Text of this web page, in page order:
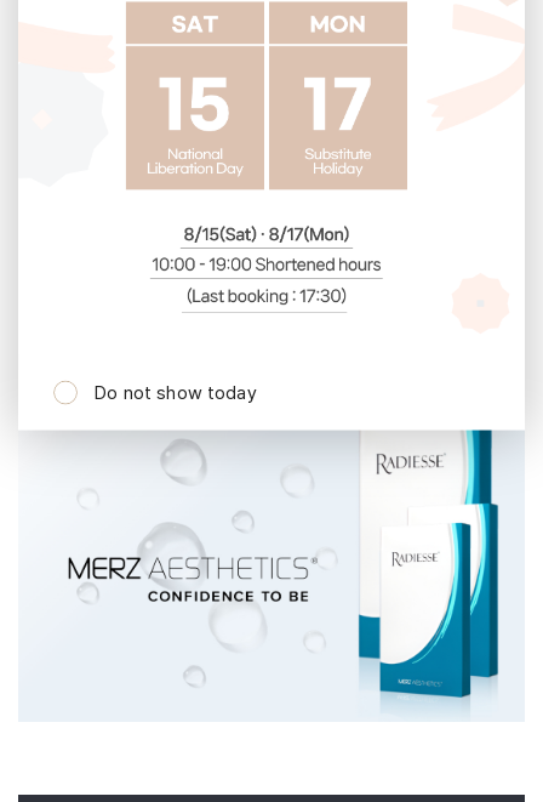
th Do not show today